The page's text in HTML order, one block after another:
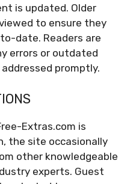
is updated. Older
to ensure they
date. Readers are
errors or outdated
promptly.
Extras.com is
the site occasionally
other knowledgeable
experts. Guest